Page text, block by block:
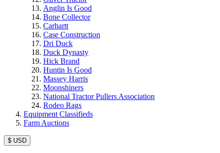
Anglin Is Good
Bone Collector
Carhartt
Case Construction
Dri Duck
Duck Dynasty
Hick Brand
Huntin Is Good
Massey Harris
Moonshiners
National Tractor Pullers Association
Rodeo Rags
Equipment Classifieds
Farm Auctions
$ USD